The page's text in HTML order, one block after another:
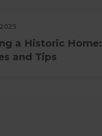
a Historic Home:
and Tips